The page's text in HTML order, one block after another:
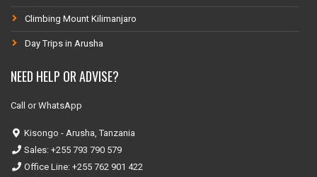
Climbing Mount Kilimanjaro
Day Trips in Arusha
NEED HELP OR ADVISE?
Call or WhatsApp
Kisongo - Arusha, Tanzania
Sales: +255 793 790 579
Office Line: +255 762 901 422